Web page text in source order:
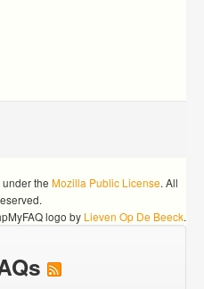
under the Mozilla Public License. All
logo by Lieven Op De Beeck.